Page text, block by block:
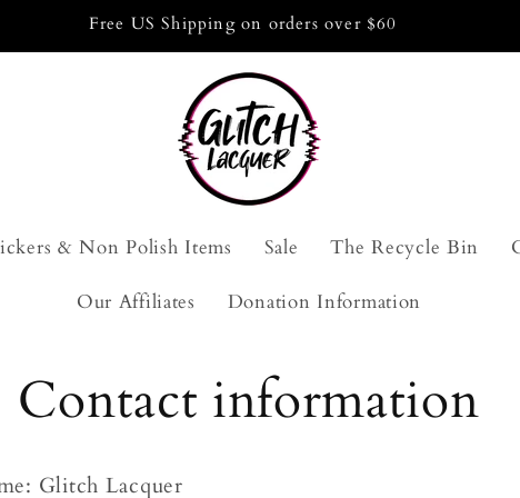
Free US Shipping on orders over $60
& Non Polish Items Sale The Recycle Bin
Our Affiliates Donation Information
Contact information
Glitch Lacquer